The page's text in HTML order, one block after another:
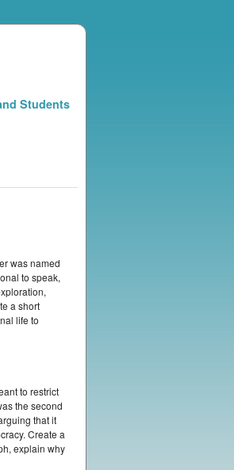
Students
was named
to speak,
a short
life to
to restrict
the second
that it
Create a
explain why